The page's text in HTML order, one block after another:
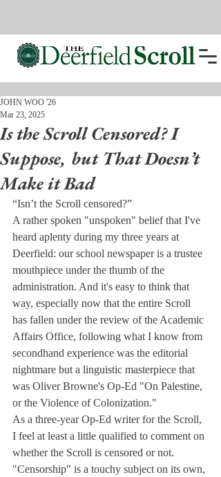
Is the Scroll Censored? I
Suppose, but That Doesn’t
Make it Bad
JOHN WOO '26
Mar 23, 2025
“Isn’t the Scroll censored?”
A rather spoken "unspoken" belief that I've
heard aplenty during my three years at
Deerfield: our school newspaper is a trustee
mouthpiece under the thumb of the
administration. And it's easy to think that
way, especially now that the entire Scroll
has fallen under the review of the Academic
Affairs Office, following what I know from
secondhand experience was the editorial
nightmare but a linguistic masterpiece that
was Oliver Browne's Op-Ed "On Palestine,
or the Violence of Colonization."
As a three-year Op-Ed writer for the Scroll,
I feel at least a little qualified to comment on
whether the Scroll is censored or not.
"Censorship" is a touchy subject on its own,